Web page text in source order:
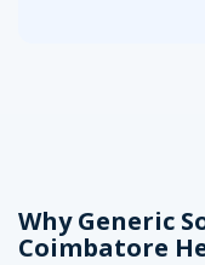
Why Generic
Coimbatore